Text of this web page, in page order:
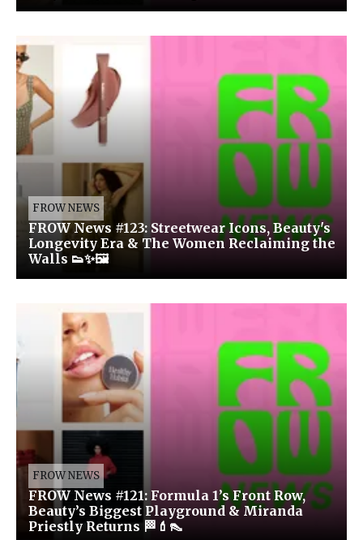
FROW NEWS
FROW News #123: Streetwear Icons, Beauty's
Longevity Era & The Women Reclaiming the
Walls 👟✨🖼️
FROW NEWS
FROW News #121: Formula 1’s Front Row,
Beauty’s Biggest Playground & Miranda
Priestly Returns 🏁💄👠